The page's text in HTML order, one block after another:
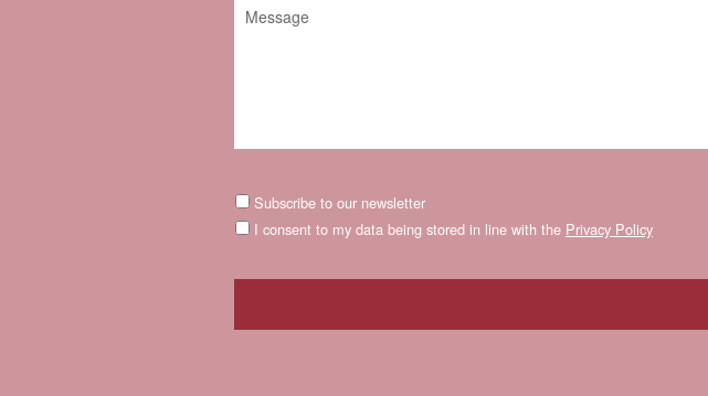
Subscribe to our newsletter
I consent to my data being stored in line with the Privacy Policy